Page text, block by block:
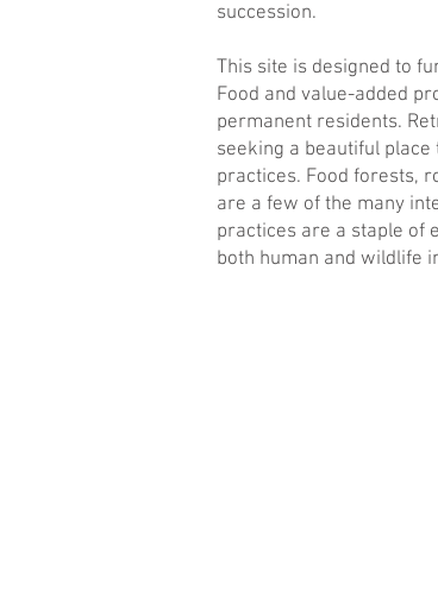
succession.
This site is designed to
Food and value-added
permanent residents.
seeking a beautiful
practices. Food forests,
are a few of the many
practices are a staple of
both human and wildlife